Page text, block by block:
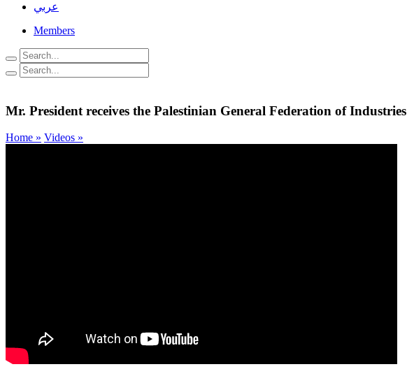
عربي
Members
Mr. President receives the Palestinian General Federation of Industries
Home » Videos »